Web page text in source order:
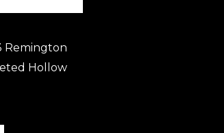
Remington
Hollow